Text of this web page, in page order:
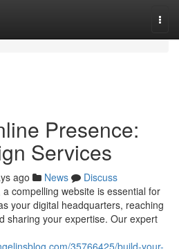
Presence:
Services
ago News
Discuss
compelling website is essential for
your digital headquarters, reaching
sharing your expertise. Our expert
35766425/build-your-